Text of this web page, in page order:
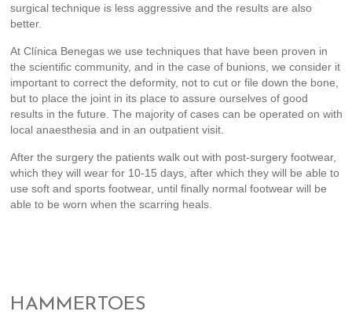
surgical technique is less aggressive and the results are also
better.
At Clínica Benegas we use techniques that have been proven in
the scientific community, and in the case of bunions, we consider it
important to correct the deformity, not to cut or file down the bone,
but to place the joint in its place to assure ourselves of good
results in the future. The majority of cases can be operated on with
local anaesthesia and in an outpatient visit.
After the surgery the patients walk out with post-surgery footwear,
which they will wear for 10-15 days, after which they will be able to
use soft and sports footwear, until finally normal footwear will be
able to be worn when the scarring heals.
HAMMERTOES